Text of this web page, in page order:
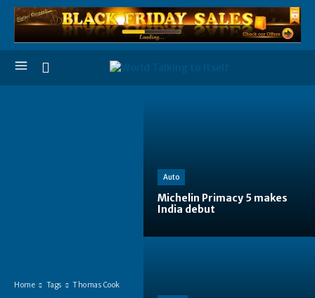
Home Tags Thomas Cook
Auto
Michelin Primacy 5 makes
India debut